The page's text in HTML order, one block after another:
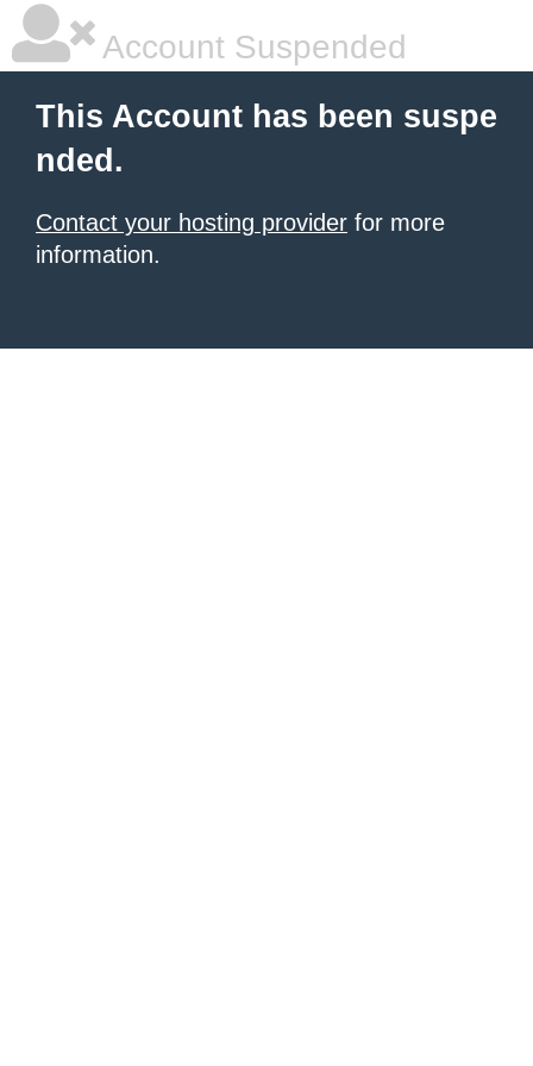
Account Suspended
This Account has been suspe
nded.
Contact your hosting provider for more
information.